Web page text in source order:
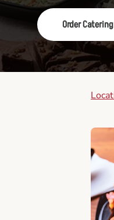
Order Catering